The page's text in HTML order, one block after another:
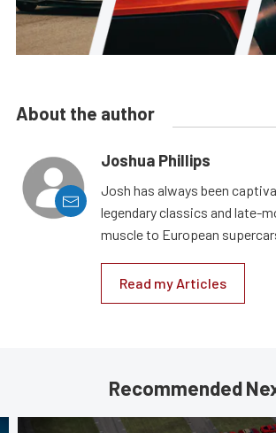
About the author
Joshua Phillips
Josh has always been
legendary classics and late-
muscle to European
Read my Articles
Recommended